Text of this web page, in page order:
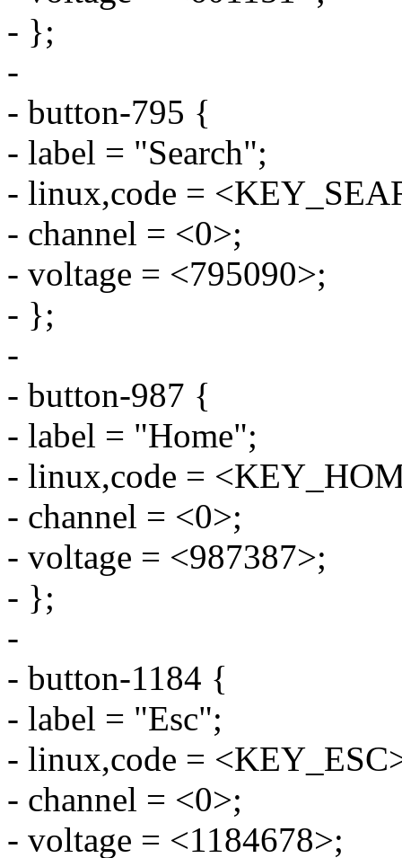
- };
-
- button-795 {
- label = "Search";
- linux,code =
- channel = <0>;
- voltage = <795090>;
- };
-
- button-987 {
- label = "Home";
- linux,code =
- channel = <0>;
- voltage = <987387>;
- };
-
- button-1184 {
- label = "Esc";
- linux,code =
- channel = <0>;
- voltage = <1184678>;